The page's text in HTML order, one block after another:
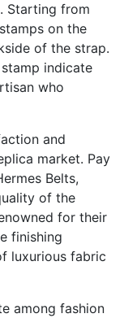
Starting from
on the
of the strap.
indicate
who
and
market. Pay
Belts,
of the
for their
finishing
luxurious fabric
among fashion